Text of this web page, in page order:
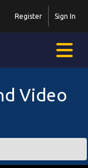
Sign In
Register
Video